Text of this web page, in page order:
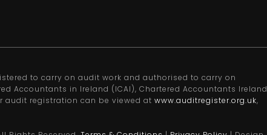
to carry on audit work and authorised to carry on
Accountants in Ireland (ICAI), Chartered Accountants Ireland
audit registration can be viewed at www.auditregister.org.uk,